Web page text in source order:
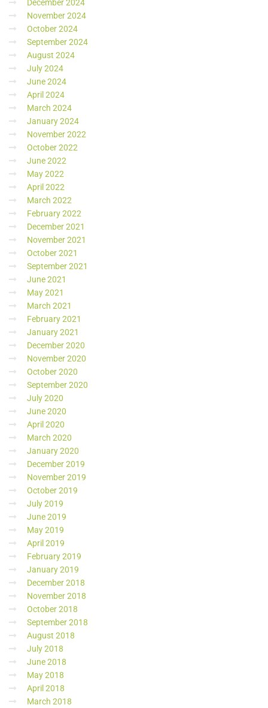
December 2024
November 2024
October 2024
September 2024
August 2024
July 2024
June 2024
April 2024
March 2024
January 2024
November 2022
October 2022
June 2022
May 2022
April 2022
March 2022
February 2022
December 2021
November 2021
October 2021
September 2021
June 2021
May 2021
March 2021
February 2021
January 2021
December 2020
November 2020
October 2020
September 2020
July 2020
June 2020
April 2020
March 2020
January 2020
December 2019
November 2019
October 2019
July 2019
June 2019
May 2019
April 2019
February 2019
January 2019
December 2018
November 2018
October 2018
September 2018
August 2018
July 2018
June 2018
May 2018
April 2018
March 2018